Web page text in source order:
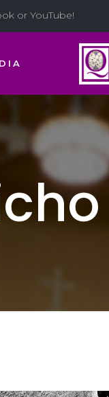
or YouTube!